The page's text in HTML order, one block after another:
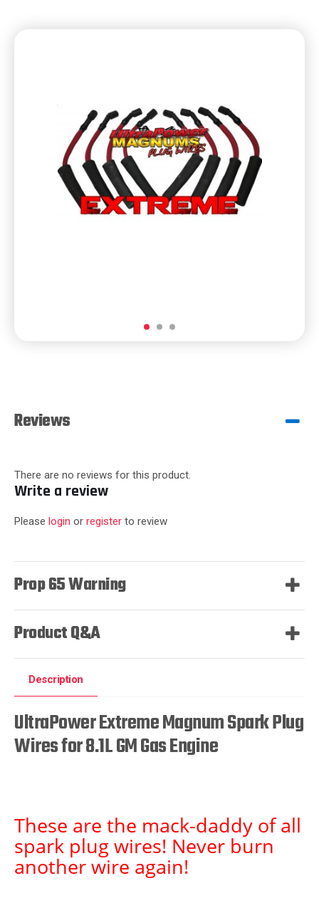
Reviews
There are no reviews for this product.
Write a review
Please login or register to review
Prop 65 Warning
Product Q&A
Description
UltraPower Extreme Magnum Spark Plug
Wires for 8.1L GM Gas Engine
These are the mack-daddy of all
spark plug wires! Never burn
another wire again!